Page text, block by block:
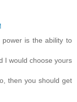
is the ability to
I would choose yours
then you should get